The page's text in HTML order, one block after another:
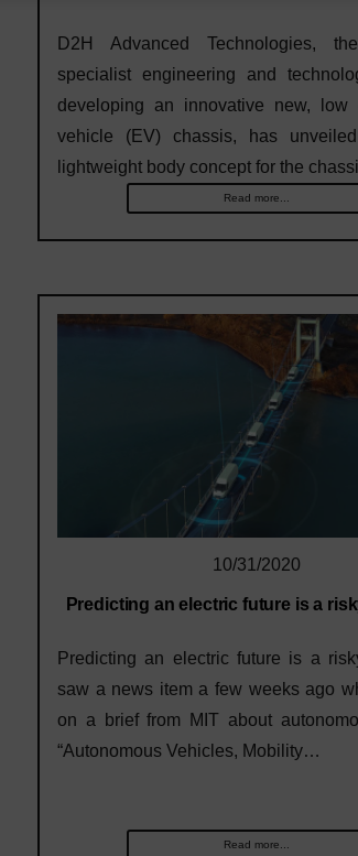
D2H Advanced Technologies,
specialist engineering and
developing an innovative new, low
vehicle (EV) chassis, has
lightweight body concept for the
Read more...
10/31/2020
Predicting an electric future is a
Predicting an electric future is a
saw a news item a few weeks ago
on a brief from MIT about
“Autonomous Vehicles, Mobility…
Read more...